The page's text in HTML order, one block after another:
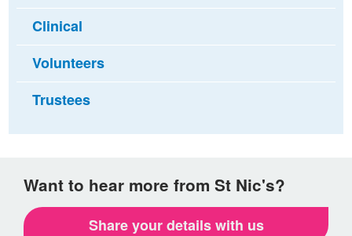
Clinical
Volunteers
Trustees
Want to hear more from St Nic's?
Share your details with us